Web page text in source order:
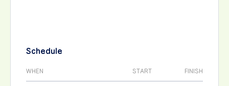
Schedule
WHEN START FINISH